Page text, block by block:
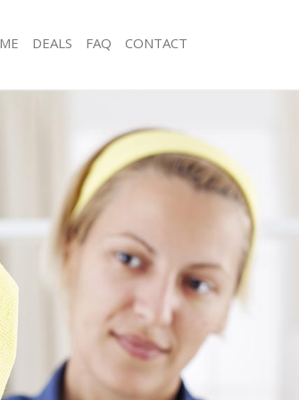
Office Cleaning Fitzrovia Camden
Rug Cleaning Fitzrovia Camden
After Builders Cleaning Fitzrovia Camden
Upholstery Cleaning Fitzrovia Camden
After Party Cleaning Fitzrovia Camden
Leather Sofa Cleaning Fitzrovia Camden
Patio Cleaners Fitzrovia Camden
Oven Cleaning Fitzrovia Camden
Residential Cleaning Fitzrovia Camden
End of Tenancy Cleaning Fitzrovia Camden
Domestic Cleaning Fitzrovia Camden
Regular Cleaning Fitzrovia Camden
DEALS FAQ CONTACT